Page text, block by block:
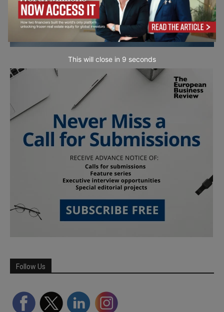
Follow Us
This will close in 7 seconds